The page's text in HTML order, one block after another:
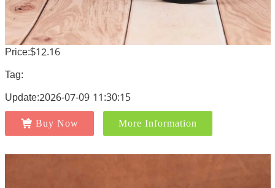
Price:$12.16
Tag:
Update:2026-07-09 11:30:15
Buy Now More Information